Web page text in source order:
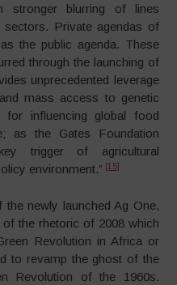
stronger blurring of lines
sectors. Private agendas of
the public agenda. These
through the launching of
unprecedented leverage
mass access to genetic
for influencing global food
as the Gates Foundation
trigger of agricultural
environment.” [15]
newly launched Ag One,
the rhetoric of 2008 which
Revolution in Africa or
to revamp the ghost of the
Revolution of the 1960s.